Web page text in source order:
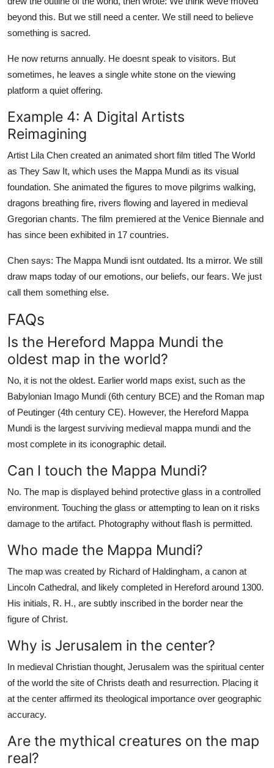
beyond this. But we still need a center. We still need to believe
something is sacred.
He now returns annually. He doesnt speak to visitors. But
sometimes, he leaves a single white stone on the viewing
platform a quiet offering.
Example 4: A Digital Artists
Reimagining
Artist Lila Chen created an animated short film titled The World
as They Saw It, which uses the Mappa Mundi as its visual
foundation. She animated the figures to move pilgrims walking,
dragons breathing fire, rivers flowing and layered in medieval
Gregorian chants. The film premiered at the Venice Biennale and
has since been exhibited in 17 countries.
Chen says: The Mappa Mundi isnt outdated. Its a mirror. We still
draw maps today of our emotions, our beliefs, our fears. We just
call them something else.
FAQs
Is the Hereford Mappa Mundi the
oldest map in the world?
No, it is not the oldest. Earlier world maps exist, such as the
Babylonian Imago Mundi (6th century BCE) and the Roman map
of Peutinger (4th century CE). However, the Hereford Mappa
Mundi is the largest surviving medieval mappa mundi and the
most complete in its iconographic detail.
Can I touch the Mappa Mundi?
No. The map is displayed behind protective glass in a controlled
environment. Touching the glass or attempting to lean on it risks
damage to the artifact. Photography without flash is permitted.
Who made the Mappa Mundi?
The map was created by Richard of Haldingham, a canon at
Lincoln Cathedral, and likely completed in Hereford around 1300.
His initials, R. H., are subtly inscribed in the border near the
figure of Christ.
Why is Jerusalem in the center?
In medieval Christian thought, Jerusalem was the spiritual center
of the world the site of Christs death and resurrection. Placing it
at the center affirmed its theological importance over geographic
accuracy.
Are the mythical creatures on the map
real?